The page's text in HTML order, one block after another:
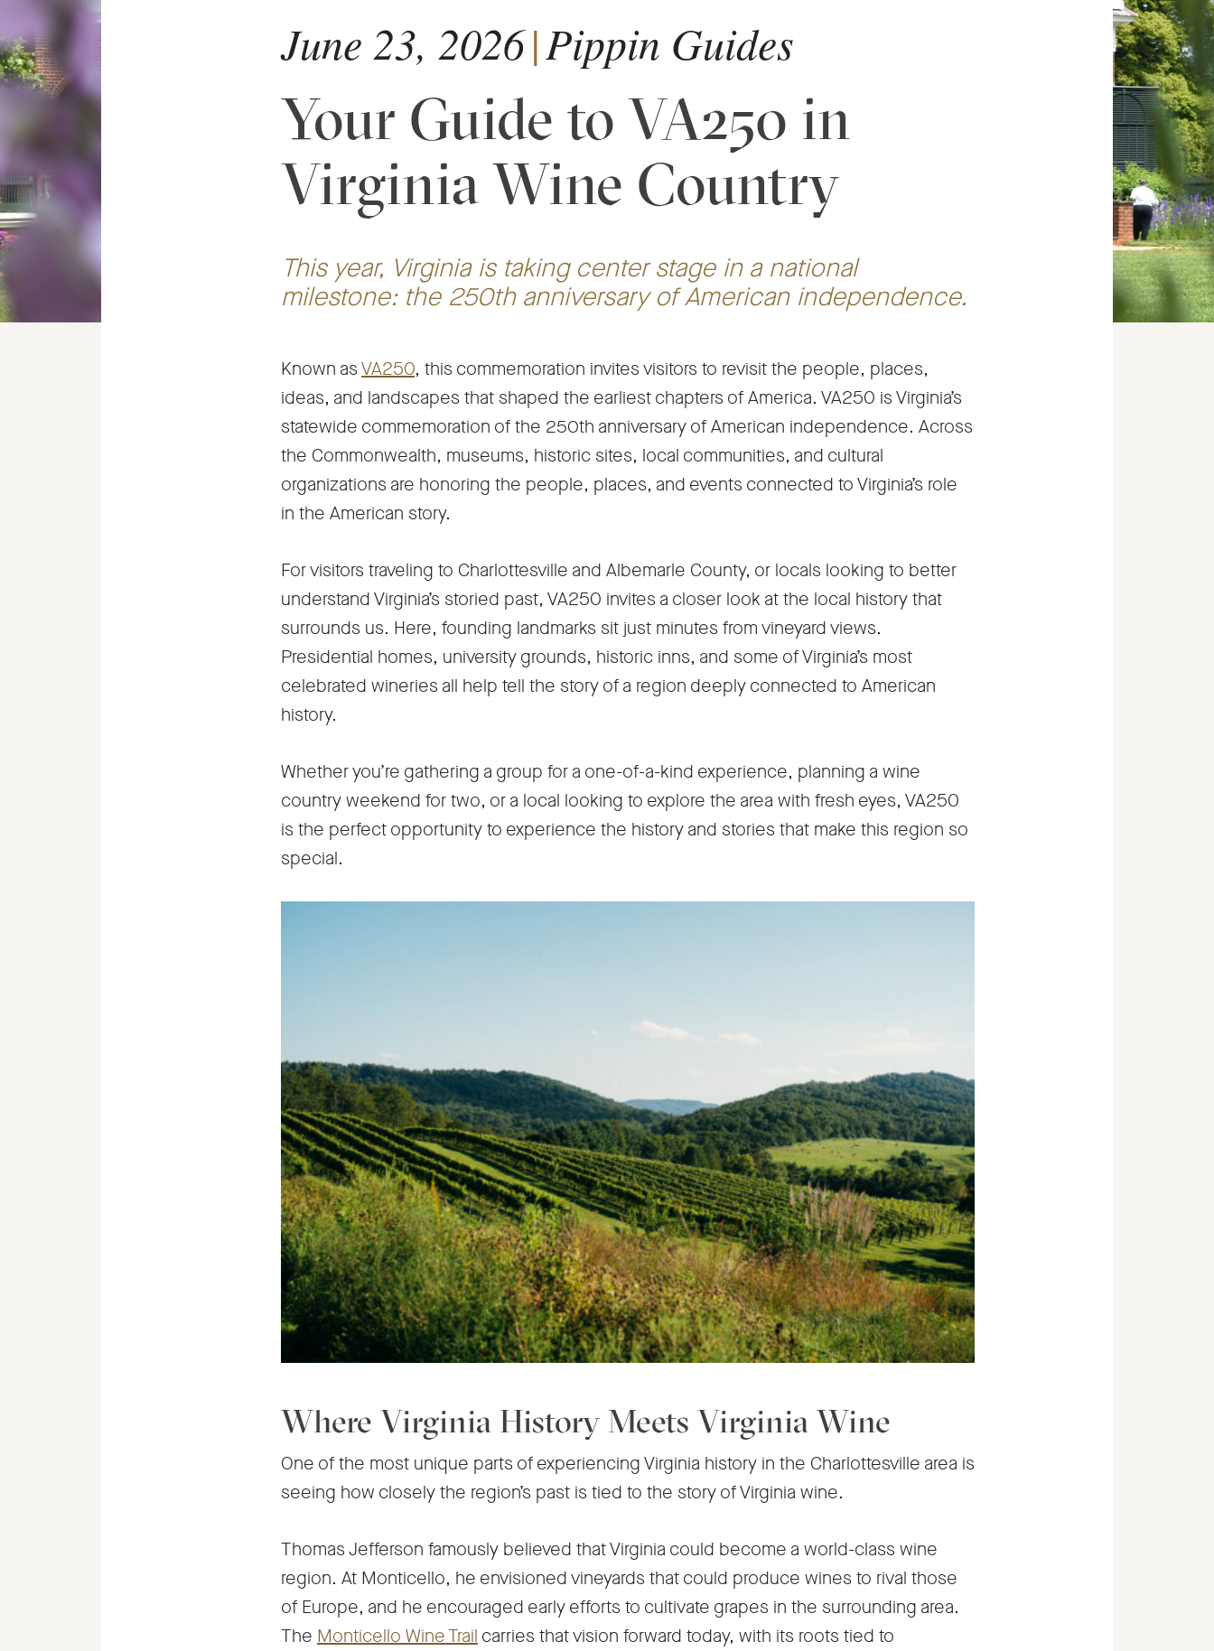
June 23, 2026|Pippin Guides
Your Guide to VA250 in
Virginia Wine Country
This year, Virginia is taking center stage in a national
milestone: the 250th anniversary of American independence.
Known asVA250-
Opens
in
a
new
tab
, this commemoration invites visitors to revisit the people, places,
ideas, and landscapes that shaped the earliest chapters of America. VA250 is Virginia’s
statewide commemoration of the 250th anniversary of American independence. Across
the Commonwealth, museums, historic sites, local communities, and cultural
organizations are honoring the people, places, and events connected to Virginia’s role
in the American story.
For visitors traveling to Charlottesville and Albemarle County, or locals looking to better
understand Virginia’s storied past, VA250 invites a closer look at the local history that
surrounds us. Here, founding landmarks sit just minutes from vineyard views.
Presidential homes, university grounds, historic inns, and some of Virginia’s most
celebrated wineries all help tell the story of a region deeply connected to American
history.
Whether you’re gathering a group for a one-of-a-kind experience, planning a wine
country weekend for two, or a local looking to explore the area with fresh eyes, VA250
is the perfect opportunity to experience the history and stories that make this region so
special.
Where Virginia History Meets Virginia Wine
One of the most unique parts of experiencing Virginia history in the Charlottesville area is
seeing how closely the region’s past is tied to the story of Virginia wine.
Thomas Jefferson famously believed that Virginia could become a world-class wine
region. At Monticello, he envisioned vineyards that could produce wines to rival those
of Europe, and he encouraged early efforts to cultivate grapes in the surrounding area.
The Monticello Wine Trail-carries that vision forward today, with its roots tied to